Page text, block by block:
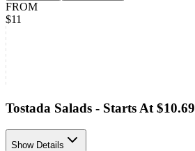
FROM
$11
Tostada Salads - Starts At $10.69
Show Details